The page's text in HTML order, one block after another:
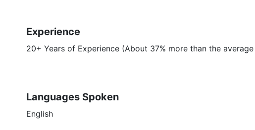
Experience
20+ Years of Experience (About 37% more than the
Languages Spoken
English